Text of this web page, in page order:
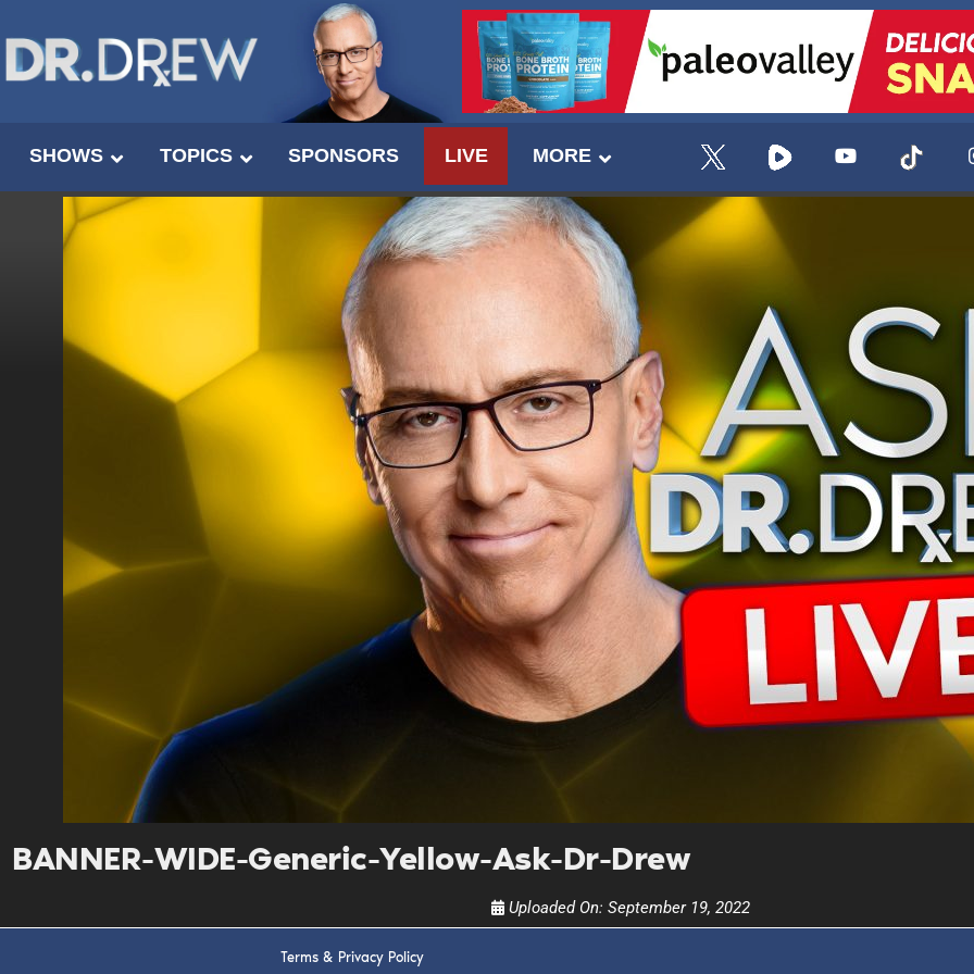
SHOWS TOPICS SPONSORS LIVE MORE
BANNER-WIDE-Generic-Yellow-Ask-Dr-Drew
Uploaded On: September 19, 2022
Terms & Privacy Policy
UPDATES FROM
Get alerts from Dr. Drew about important
and when to call in to the
FOR TEXT ALERTS, MSG AND DATA RATES